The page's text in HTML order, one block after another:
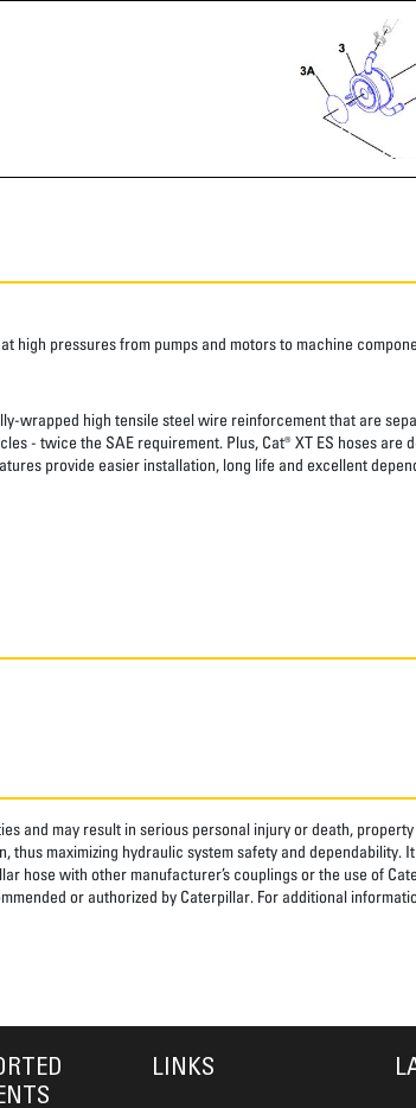
high pressures from pumps and motors to machine
wrapped high tensile steel wire reinforcement that are
- twice the SAE requirement. Plus, Cat® XT ES hoses
provide easier installation, long life and excellent
and may result in serious personal injury or death,
maximizing hydraulic system safety and
hose with other manufacturer’s couplings or the use of
or authorized by Caterpillar. For additional
LINKS